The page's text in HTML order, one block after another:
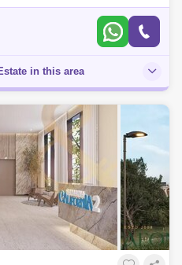
The property size is 426 sqft.
in this area